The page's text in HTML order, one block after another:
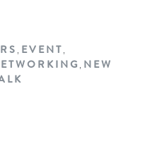
, EVENT,
, NEW